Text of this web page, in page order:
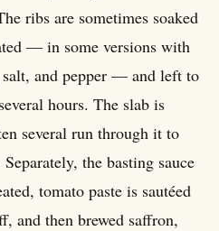
ribs are sometimes soaked
— in some versions with
and pepper — and left to
hours. The slab is
several run through it to
the basting sauce
tomato paste is sautéed
and then brewed saffron,